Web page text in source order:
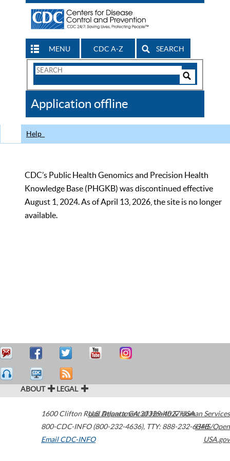
MENU CDC A-Z SEARCH
Search
CDC
Application offline
Help
CDC’s Public Health Genomics and Precision Health
Knowledge Base (PHGKB) was discontinued effective
August 1, 2024. As of April 13, 2026, the site is no longer
available.
ABOUT LEGAL
1600 Clifton Road Atlanta,GA30329-4027USA
800-CDC-INFO (800-232-4636), TTY: 888-232-6348
Email CDC-INFO
U.S. Department of Health & Human Services
HHS/Open
USA.gov